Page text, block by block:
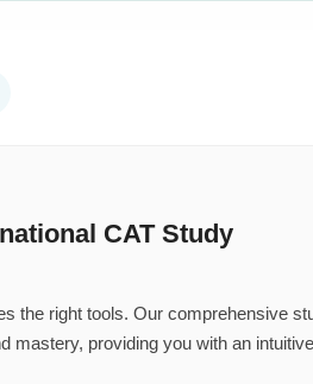
CAT Study
the right tools. Our comprehensive
mastery, providing you with an